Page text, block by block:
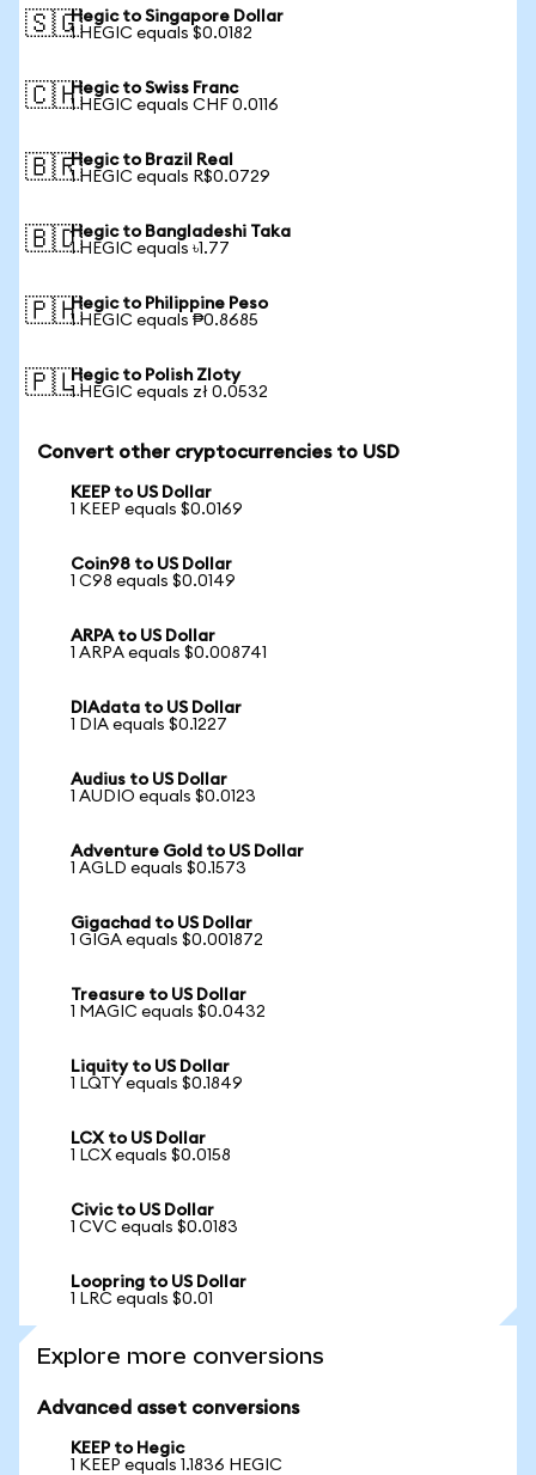
🇸🇬Hegic to Singapore Dollar
1 HEGIC equals $0.0182
🇨🇭Hegic to Swiss Franc
1 HEGIC equals CHF 0.0116
🇧🇷Hegic to Brazil Real
1 HEGIC equals R$0.0729
🇧🇩Hegic to Bangladeshi Taka
1 HEGIC equals ৳1.77
🇵🇭Hegic to Philippine Peso
1 HEGIC equals ₱0.8685
🇵🇱Hegic to Polish Zloty
1 HEGIC equals zł 0.0532
Convert other cryptocurrencies to USD
KEEP to US Dollar
1 KEEP equals $0.0169
Coin98 to US Dollar
1 C98 equals $0.0149
ARPA to US Dollar
1 ARPA equals $0.008741
DIAdata to US Dollar
1 DIA equals $0.1227
Audius to US Dollar
1 AUDIO equals $0.0123
Adventure Gold to US Dollar
1 AGLD equals $0.1573
Gigachad to US Dollar
1 GIGA equals $0.001872
Treasure to US Dollar
1 MAGIC equals $0.0432
Liquity to US Dollar
1 LQTY equals $0.1849
LCX to US Dollar
1 LCX equals $0.0158
Civic to US Dollar
1 CVC equals $0.0183
Loopring to US Dollar
1 LRC equals $0.01
Explore more conversions
Advanced asset conversions
KEEP to Hegic
1 KEEP equals 1.1836 HEGIC